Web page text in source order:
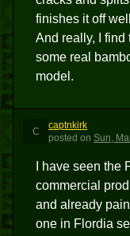
finishes it off
And really, I find
some real
model.
C
captnkirk
posted on Sun,
I have seen the
commercial
and already
one in Flordia